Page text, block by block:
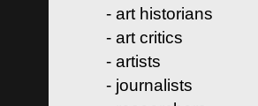
- art historians
- art critics
- artists
- journalists